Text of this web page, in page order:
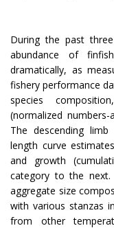
During the past
abundance of
dramatically, as
fishery performance
species
(normalized
The descending
length curve
and growth
category to the
aggregate size
with various stanzas
from other